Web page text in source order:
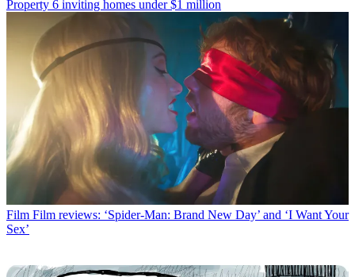
Property 6 inviting homes under $1 million
Film Film reviews: ‘Spider-Man: Brand New Day’ and ‘I Want Your
Sex’